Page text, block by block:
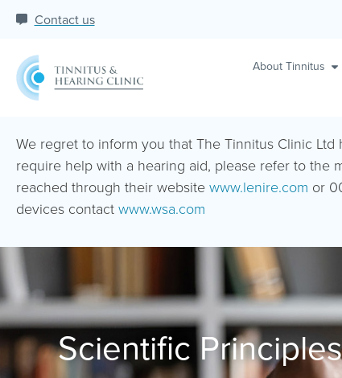
Contact us
About Tinnitus
We regret to inform you that The Tinnitus Clinic
require help with a hearing aid, please refer to the
reached through their website www.lenire.com or
devices contact www.wsa.com
Scientific Principles